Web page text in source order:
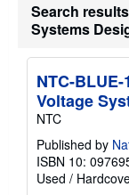
Search
Systems
NTC-
Voltage
NTC
Published by
ISBN 10:
Used /